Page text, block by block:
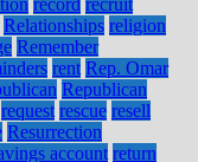
record recruit
Relationships religion
Remember
rent Rep. Omar
Republican
request rescue resell
Resurrection
account return